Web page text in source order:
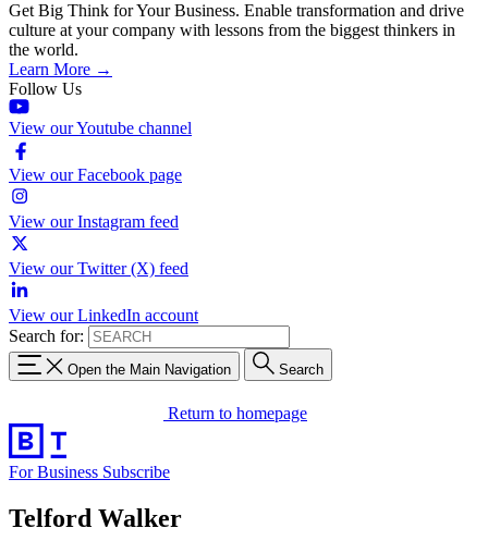
Get Big Think for Your Business. Enable transformation and drive
culture at your company with lessons from the biggest thinkers in
the world.
Learn More →
Follow Us
View our Youtube channel
View our Facebook page
View our Instagram feed
View our Twitter (X) feed
View our LinkedIn account
Search for:
Open the Main Navigation Search
Return to homepage
For Business Subscribe
Telford Walker